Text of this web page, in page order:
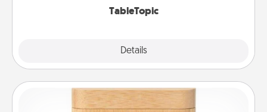
TableTopic
Details
Love Box